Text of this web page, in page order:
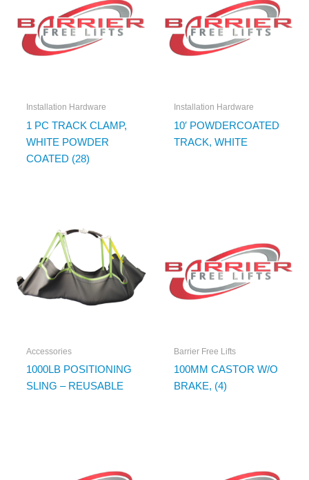
Installation Hardware
1 PC TRACK CLAMP,
WHITE POWDER
COATED (28)
Installation Hardware
10′ POWDERCOATED
TRACK, WHITE
Accessories
1000LB POSITIONING
SLING – REUSABLE
Barrier Free Lifts
100MM CASTOR W/O
BRAKE, (4)